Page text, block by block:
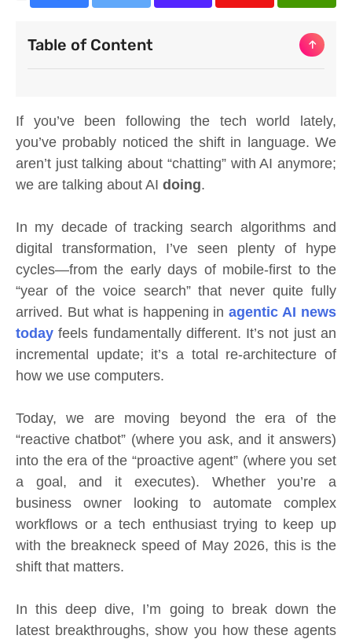
Table of Content
If you’ve been following the tech world lately,
you’ve probably noticed the shift in language. We
aren’t just talking about “chatting” with AI anymore;
we are talking about AI doing.
In my decade of tracking search algorithms and
digital transformation, I’ve seen plenty of hype
cycles—from the early days of mobile-first to the
“year of the voice search” that never quite fully
arrived. But what is happening inagentic AI news
today feels fundamentally different. It’s not just an
incremental update; it’s a total re-architecture of
how we use computers.
Today, we are moving beyond the era of the
“reactive chatbot” (where you ask, and it answers)
into the era of the “proactive agent” (where you set
a goal, and it executes). Whether you’re a
business owner looking to automate complex
workflows or a tech enthusiast trying to keep up
with the breakneck speed of May 2026, this is the
shift that matters.
In this deep dive, I’m going to break down the
latest breakthroughs, show you how these agents